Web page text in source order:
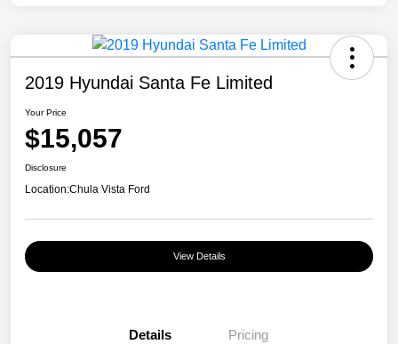
2019 Hyundai Santa Fe Limited
Your Price
$15,057
Disclosure
Location:Chula Vista Ford
View Details
Details Pricing